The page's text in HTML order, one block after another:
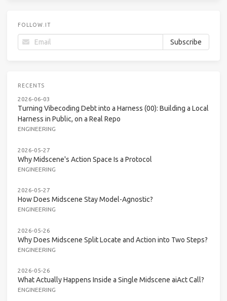
FOLLOW.IT
RECENTS
2026-06-03
Turning Vibecoding Debt into a Harness (00): Building a Local
Harness in Public, on a Real Repo
ENGINEERING
2026-05-27
Why Midscene's Action Space Is a Protocol
ENGINEERING
2026-05-27
How Does Midscene Stay Model-Agnostic?
ENGINEERING
2026-05-26
Why Does Midscene Split Locate and Action into Two Steps?
ENGINEERING
2026-05-26
What Actually Happens Inside a Single Midscene aiAct Call?
ENGINEERING